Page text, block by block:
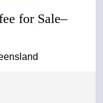
for Sale–